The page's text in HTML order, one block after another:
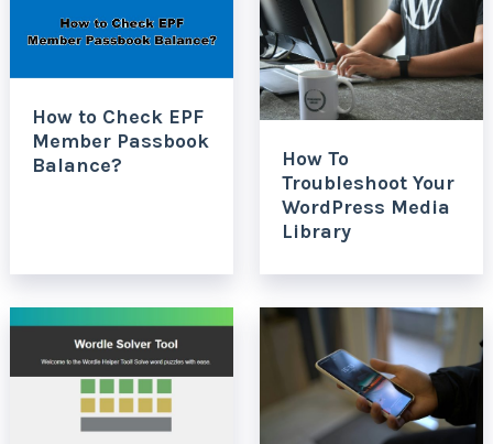
How to Check EPF
Member Passbook
Balance?
How To
Troubleshoot Your
WordPress Media
Library